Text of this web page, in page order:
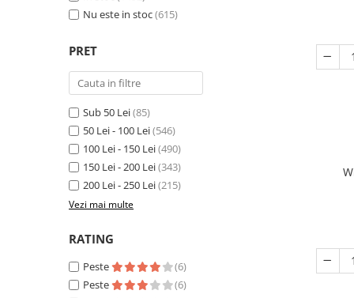
Nu este in stoc(615)
PRET
Sub 50 Lei(85)
50 Lei - 100 Lei(546)
100 Lei - 150 Lei(490)
150 Lei - 200 Lei(343)
200 Lei - 250 Lei(215)
Vezi mai multe
RATING
Peste
(6)
Peste
(6)